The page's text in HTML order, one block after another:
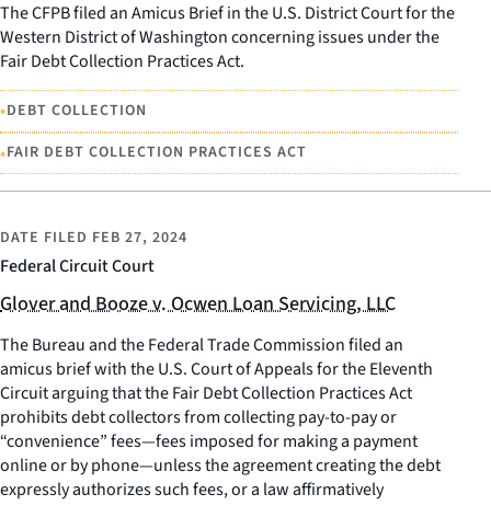
The CFPB filed an Amicus Brief in the U.S. District Court for the
Western District of Washington concerning issues under the
Fair Debt Collection Practices Act.
•DEBT COLLECTION
•FAIR DEBT COLLECTION PRACTICES ACT
Federal Circuit Court
DATE FILED FEB 27, 2024
Glover and Booze v. Ocwen Loan Servicing, LLC
The Bureau and the Federal Trade Commission filed an
amicus brief with the U.S. Court of Appeals for the Eleventh
Circuit arguing that the Fair Debt Collection Practices Act
prohibits debt collectors from collecting pay-to-pay or
“convenience” fees—fees imposed for making a payment
online or by phone—unless the agreement creating the debt
expressly authorizes such fees, or a law affirmatively